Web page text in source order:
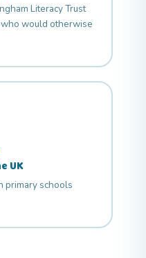
Literacy Trust
would otherwise
UK
primary schools